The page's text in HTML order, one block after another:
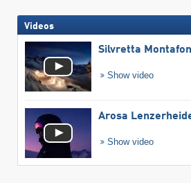
Videos
Silvretta Montafon
Show video
Arosa
Show video